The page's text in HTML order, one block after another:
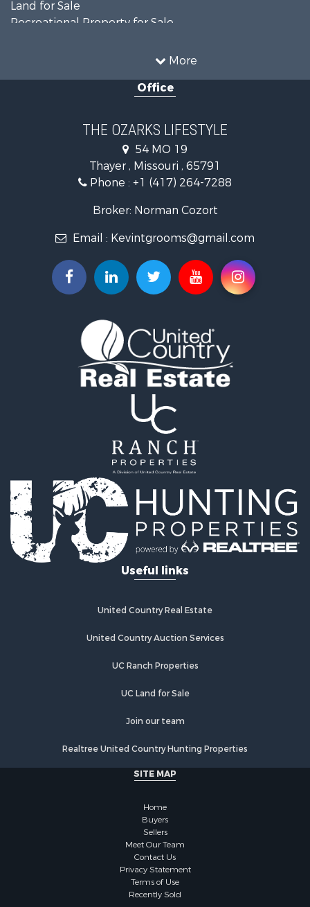
More
Land for Sale
Recreational Property for Sale
Country Homes for Sale
Hunting for Sale
Retirement & Active Adult for Sale
Ranches for Sale
Recreational Property for Sale
Fishing for Sale
Retirement & Active Adult for Sale
Equine Property for Sale
Timberland Property for Sale
Fishing for Sale
Hunting for Sale
Recreational Property for Sale
Retirement & Active Adult for Sale
Riverfront Property for Sale
Commercial Property for Sale
Investment & Income for Sale
Investment & Income for Sale
Retirement & Active Adult for Sale
RV Parks & Mobile Homes for Sale
Home in Town for Sale
Investment & Income for Sale
Recreational Property for Sale
Recreational Property for Sale
Hunting for Sale
Retirement & Active Adult for Sale
Investment & Income for Sale
Riverfront Property for Sale
Log Homes & Cabins for Sale
Commercial Property for Sale
Investment & Income for Sale
Office
THE OZARKS LIFESTYLE
54 MO 19
Thayer , Missouri , 65791
Phone : +1 (417) 264-7288
Broker: Norman Cozort
Email : Kevintgrooms@gmail.com
Useful links
United Country Real Estate
United Country Auction Services
UC Ranch Properties
UC Land for Sale
Join our team
Realtree United Country Hunting Properties
SITE MAP
Home
Buyers
Sellers
Meet Our Team
Contact Us
Privacy Statement
Terms of Use
Recently Sold